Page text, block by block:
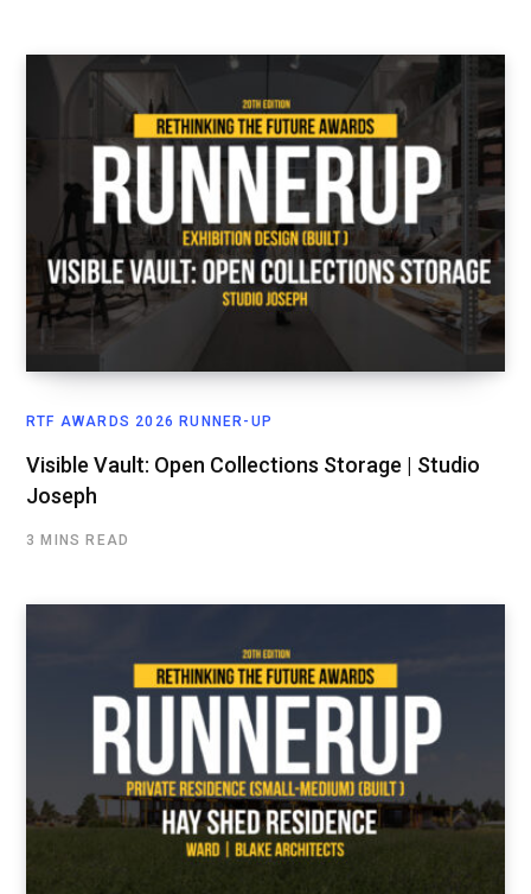
RTF AWARDS 2026 RUNNER-UP
Visible Vault: Open Collections Storage | Studio
Joseph
3 MINS READ